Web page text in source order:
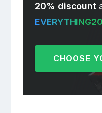
20% discount
EVERYTHING20
CHOOSE